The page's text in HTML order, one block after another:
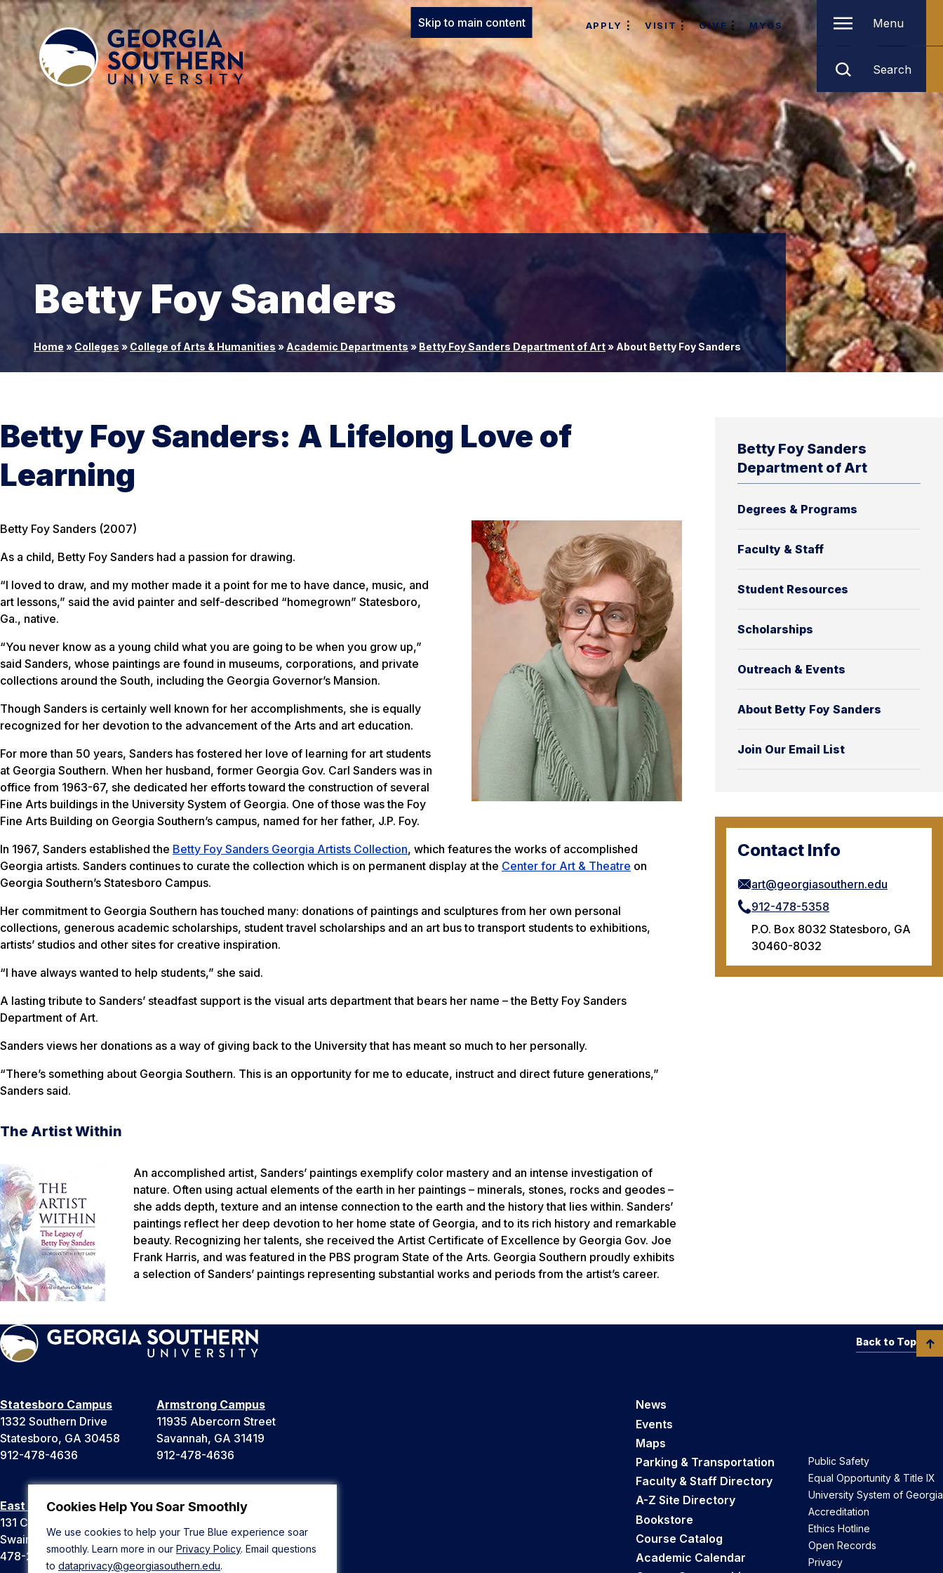
Cookies Help You Soar Smoothly
We use cookies to help your True Blue experience soar
smoothly. Learn more in our Privacy Policy. Email questions
to dataprivacy@georgiasouthern.edu.
Skip to main content APPLY VISIT GIVE MYGS Menu
Search
Betty Foy Sanders
Home » Colleges » College of Arts & Humanities » Academic Departments » Betty Foy Sanders Department of Art» About Betty Foy Sanders
Betty Foy Sanders
Department of Art
Degrees & Programs
Faculty & Staff
Student Resources
Scholarships
Outreach & Events
About Betty Foy Sanders
Join Our Email List
Contact Info
art@georgiasouthern.edu
912-478-5358
P.O. Box 8032 Statesboro, GA
30460-8032
Betty Foy Sanders: A Lifelong Love of
Learning
Betty Foy Sanders (2007)
As a child, Betty Foy Sanders had a passion for drawing.
“I loved to draw, and my mother made it a point for me to have dance, music, and
art lessons,” said the avid painter and self-described “homegrown” Statesboro,
Ga., native.
“You never know as a young child what you are going to be when you grow up,”
said Sanders, whose paintings are found in museums, corporations, and private
collections around the South, including the Georgia Governor’s Mansion.
Though Sanders is certainly well known for her accomplishments, she is equally
recognized for her devotion to the advancement of the Arts and art education.
For more than 50 years, Sanders has fostered her love of learning for art students
at Georgia Southern. When her husband, former Georgia Gov. Carl Sanders was in
office from 1963-67, she dedicated her efforts toward the construction of several
Fine Arts buildings in the University System of Georgia. One of those was the Foy
Fine Arts Building on Georgia Southern’s campus, named for her father, J.P. Foy.
In 1967, Sanders established the Betty Foy Sanders Georgia Artists Collection, which features the works of accomplished
Georgia artists. Sanders continues to curate the collection which is on permanent display at the Center for Art & Theatre on
Georgia Southern’s Statesboro Campus.
Her commitment to Georgia Southern has touched many: donations of paintings and sculptures from her own personal
collections, generous academic scholarships, student travel scholarships and an art bus to transport students to exhibitions,
artists’ studios and other sites for creative inspiration.
“I have always wanted to help students,” she said.
A lasting tribute to Sanders’ steadfast support is the visual arts department that bears her name – the Betty Foy Sanders
Department of Art.
Sanders views her donations as a way of giving back to the University that has meant so much to her personally.
“There’s something about Georgia Southern. This is an opportunity for me to educate, instruct and direct future generations,”
Sanders said.
The Artist Within
An accomplished artist, Sanders’ paintings exemplify color mastery and an intense investigation of
nature. Often using actual elements of the earth in her paintings – minerals, stones, rocks and geodes –
she adds depth, texture and an intense connection to the earth and the history that lies within. Sanders’
paintings reflect her deep devotion to her home state of Georgia, and to its rich history and remarkable
beauty. Recognizing her talents, she received the Artist Certificate of Excellence by Georgia Gov. Joe
Frank Harris, and was featured in the PBS program State of the Arts. Georgia Southern proudly exhibits
a selection of Sanders’ paintings representing substantial works and periods from the artist’s career.
Statesboro Campus
1332 Southern Drive
Statesboro, GA 30458
912-478-4636
Armstrong Campus
11935 Abercorn Street
Savannah, GA 31419
912-478-4636
East Georgia Campus
131 College Cir
Swainsboro, GA 30401
478-289-2000
Liberty Campus
Hinesville, GA 31313
912-478-4636
News
Events
Maps
Parking & Transportation
Faculty & Staff Directory
A-Z Site Directory
Bookstore
Course Catalog
Academic Calendar
Public Safety
Equal Opportunity & Title IX
University System of Georgia
Accreditation
Ethics Hotline
Open Records
Privacy
Back to Top